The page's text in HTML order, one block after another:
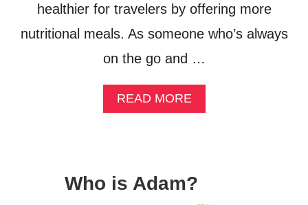
healthier for travelers by offering more
nutritional meals. As someone who’s always
on the go and …
READ MOREA
B
E
Who is Adam?